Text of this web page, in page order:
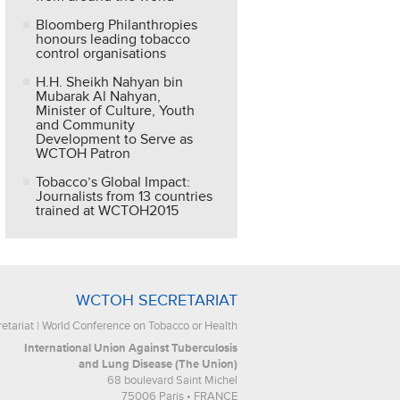
Bloomberg Philanthropies
honours leading tobacco
control organisations
H.H. Sheikh Nahyan bin
Mubarak Al Nahyan,
Minister of Culture, Youth
and Community
Development to Serve as
WCTOH Patron
Tobacco’s Global Impact:
Journalists from 13 countries
trained at WCTOH2015
WCTOH SECRETARIAT
| World Conference on Tobacco or Health
International Union Against Tuberculosis
and Lung Disease (The Union)
68 boulevard Saint Michel
75006 Paris • FRANCE